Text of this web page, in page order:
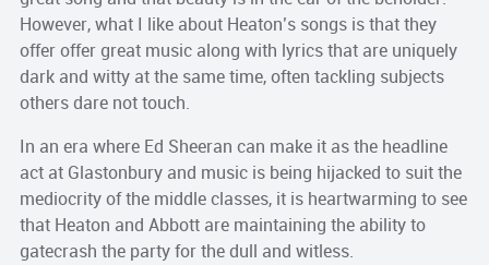
However, what I like about Heaton’s songs is that they
offer offer great music along with lyrics that are uniquely
dark and witty at the same time, often tackling subjects
others dare not touch.
In an era where Ed Sheeran can make it as the headline
act at Glastonbury and music is being hijacked to suit the
mediocrity of the middle classes, it is heartwarming to see
that Heaton and Abbott are maintaining the ability to
gatecrash the party for the dull and witless.